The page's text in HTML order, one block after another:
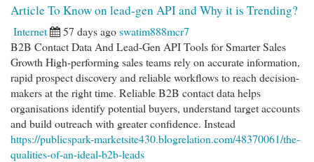
Article To Know on lead-gen API and Why it is Trending?
Internet 57 days agoswatim888mcr7
B2B Contact Data And Lead-Gen API Tools for Smarter Sales
Growth High-performing sales teams rely on accurate information,
rapid prospect discovery and reliable workflows to reach decision-
makers at the right time. Reliable B2B contact data helps
organisations identify potential buyers, understand target accounts
and build outreach with greater confidence. Instead
https://publicspark-marketsite430.blogrelation.com/48370061/the-
qualities-of-an-ideal-b2b-leads